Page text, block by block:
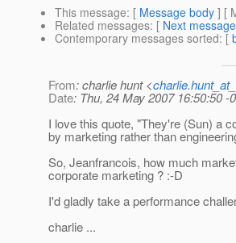
This message: [ Message body ] [
Related messages: [ Next message
Contemporary messages sorted: [
From: charlie hunt <
Date: Thu, 24 May 2007 16:50:50 -
I love this quote, "They're (Sun) a
by marketing rather than
So, Jeanfrancois, how much
corporate marketing ? :-D
I'd gladly take a performance
charlie ...